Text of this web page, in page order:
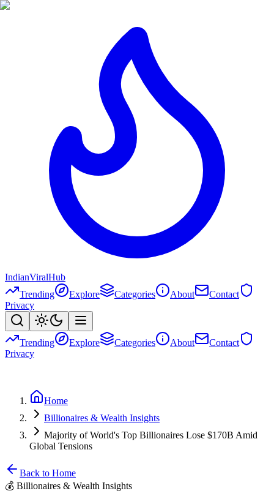
IndianViralHub
Trending
Explore Categories About
Contact
Privacy
Trending Explore Categories About
Contact
Privacy
Home
Billionaires & Wealth Insights
Majority of World's Top Billionaires Lose $170B Amid
Global Tensions
Back to Home
💰 Billionaires & Wealth Insights